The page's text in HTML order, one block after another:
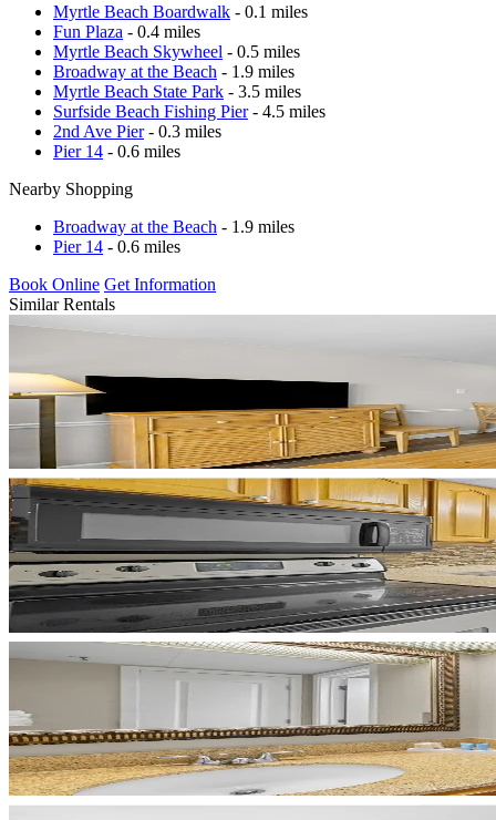
Myrtle Beach Boardwalk - 0.1 miles
Fun Plaza - 0.4 miles
Myrtle Beach Skywheel - 0.5 miles
Broadway at the Beach - 1.9 miles
Myrtle Beach State Park - 3.5 miles
Surfside Beach Fishing Pier- 4.5 miles
2nd Ave Pier- 0.3 miles
Pier 14 - 0.6 miles
Nearby Shopping
Broadway at the Beach - 1.9 miles
Pier 14 - 0.6 miles
Book Online Get Information
Similar Rentals